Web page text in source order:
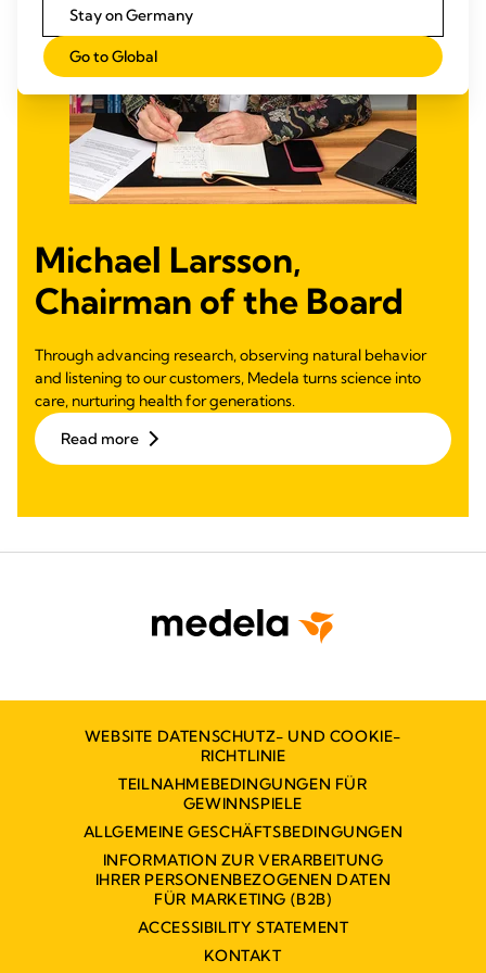
Michael Larsson,
Chairman of the Board
Through advancing research, observing natural behavior
and listening to our customers, Medela turns science into
care, nurturing health for generations.
Read more
WEBSITE DATENSCHUTZ- UND COOKIE-
RICHTLINIE
TEILNAHMEBEDINGUNGEN FÜR
GEWINNSPIELE
ALLGEMEINE GESCHÄFTSBEDINGUNGEN
INFORMATION ZUR VERARBEITUNG
IHRER PERSONENBEZOGENEN DATEN
FÜR MARKETING (B2B)
ACCESSIBILITY STATEMENT
KONTAKT
Stay on Germany
Go to Global